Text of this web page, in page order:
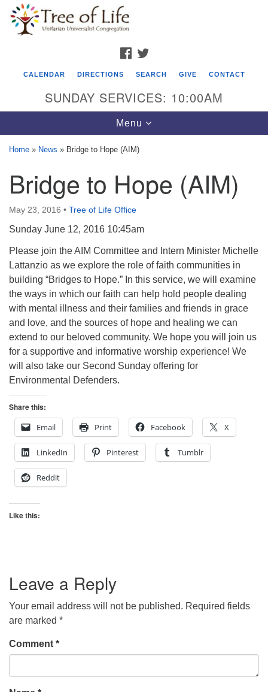
Google
Map
Tree of Life Unitarian Universalist
Congregation
8505 Church Street
Phone: (815) 322-2464
office@treeoflifeuu.org
FACEBOOK
CALENDAR DIRECTIONS SEARCH GIVE CONTACT
SUNDAY SERVICES: 10:00AM
Toggle
navigation
Menu
Home » News » Bridge to Hope (AIM)
Bridge to Hope (AIM)
May 23, 2016 • Tree of Life Office
Sunday June 12, 2016 10:45am
Please join the AIM Committee and Intern Minister Michelle
Lattanzio as we explore the role of faith communities in
building “Bridges to Hope.” In this service, we will examine
the ways in which our faith can help hold people dealing
with mental illness and their families and friends in grace
and love, and the sources of hope and healing we can
extend to our beloved community. We hope you will join us
for a supportive and informative worship experience! We
will also take our Second Sunday offering for
Environmental Defenders.
Share this:
Email
Print Facebook X
LinkedIn Pinterest Tumblr
Reddit
Like this:
Leave a Reply
Your email address will not be published. Required fields
are marked *
Comment *